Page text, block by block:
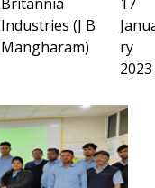
Industries (J B
Mangharam)
ry
2023